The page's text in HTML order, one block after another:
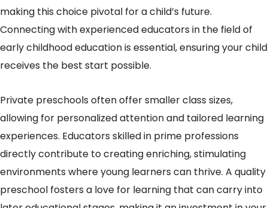
making this choice pivotal for a child’s future.
Connecting with experienced educators in the field of
early childhood education is essential, ensuring your child
receives the best start possible.
Private preschools often offer smaller class sizes,
allowing for personalized attention and tailored learning
experiences. Educators skilled in prime professions
directly contribute to creating enriching, stimulating
environments where young learners can thrive. A quality
preschool fosters a love for learning that can carry into